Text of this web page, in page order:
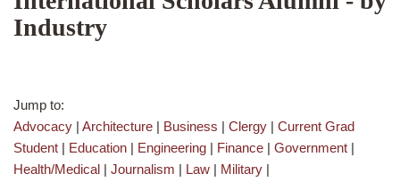
Industry
Jump to:
Advocacy | Architecture | Business | Clergy | Current Grad
Student | Education | Engineering | Finance | Government |
Health/Medical | Journalism | Law | Military |